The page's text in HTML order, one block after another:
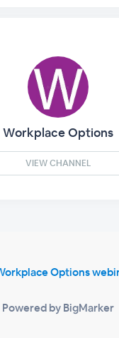
Workplace Options
VIEW CHANNEL
Options
Powered by BigMarker